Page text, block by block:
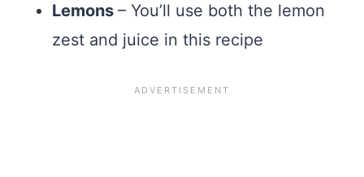
Lemons – You’ll use both the lemon
zest and juice in this recipe